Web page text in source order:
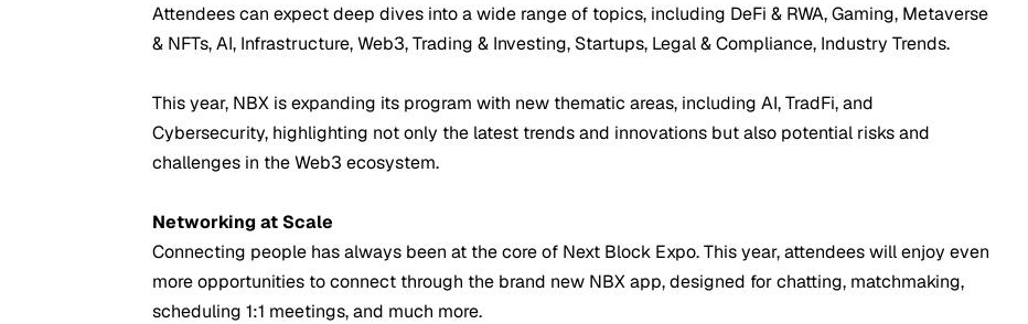
Attendees can expect deep dives into a wide range of topics, including DeFi & RWA, Gaming, Metaverse
& NFTs, AI, Infrastructure, Web3, Trading & Investing, Startups, Legal & Compliance, Industry Trends.
This year, NBX is expanding its program with new thematic areas, including AI, TradFi, and
Cybersecurity, highlighting not only the latest trends and innovations but also potential risks and
challenges in the Web3 ecosystem.
Networking at Scale
Connecting people has always been at the core of Next Block Expo. This year, attendees will enjoy even
more opportunities to connect through the brand new NBX app, designed for chatting, matchmaking,
scheduling 1:1 meetings, and much more.